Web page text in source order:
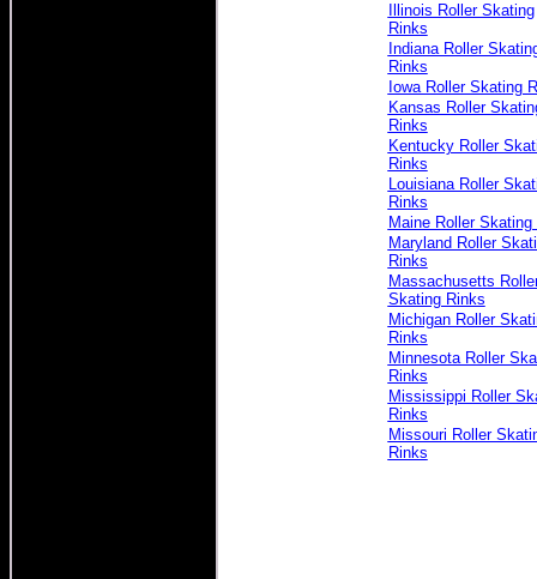
Illinois Roller Skating
Rinks
Indiana Roller
Rinks
Iowa Roller Skating
Kansas Roller
Rinks
Kentucky Roller
Rinks
Louisiana Roller
Rinks
Maine Roller Skating
Maryland Roller
Rinks
Massachusetts
Skating Rinks
Michigan Roller
Rinks
Minnesota Roller
Rinks
Mississippi Roller
Rinks
Missouri Roller
Rinks